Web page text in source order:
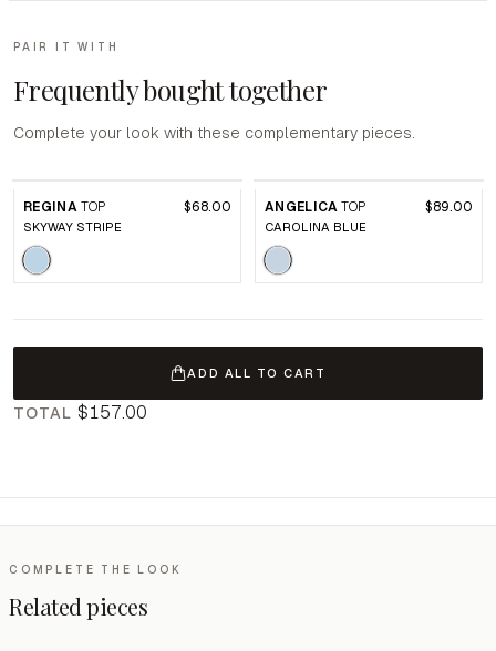
PAIR IT WITH
Frequently bought together
Complete your look with these complementary pieces.
REGINA TOP $68.00
SKYWAY STRIPE
ANGELICA TOP $89.00
CAROLINA BLUE
ADD ALL TO CART
TOTAL $157.00
COMPLETE THE LOOK
Related pieces